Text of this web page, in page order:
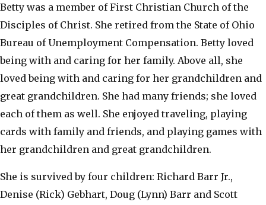
Betty was a member of First Christian Church of the
Disciples of Christ. She retired from the State of Ohio
Bureau of Unemployment Compensation. Betty loved
being with and caring for her family. Above all, she
loved being with and caring for her grandchildren and
great grandchildren. She had many friends; she loved
each of them as well. She enjoyed traveling, playing
cards with family and friends, and playing games with
her grandchildren and great grandchildren.
She is survived by four children: Richard Barr Jr.,
Denise (Rick) Gebhart, Doug (Lynn) Barr and Scott